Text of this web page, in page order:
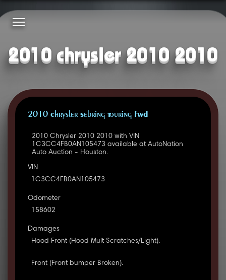
2010 chrysler 2010 2010
2010 Chrysler Sebring Touring FWD
2010 Chrysler 2010 2010 with VIN
1C3CC4FB0AN105473 available at AutoNation
Auto Auction - Houston.
VIN
1C3CC4FB0AN105473
Odometer
158602
Damages
Hood Front (Hood Mult Scratches/Light).
Front (Front bumper Broken).